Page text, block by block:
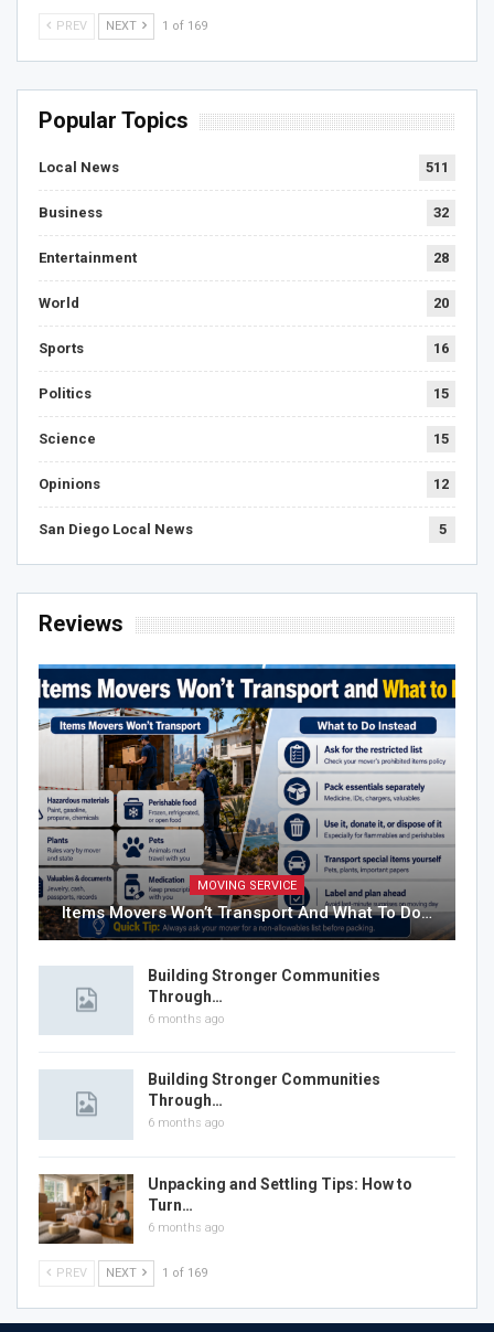
PREV NEXT 1 of 169
Popular Topics
Local News 511
Business 32
Entertainment 28
World 20
Sports 16
Politics 15
Science 15
Opinions 12
San Diego Local News 5
Reviews
MOVING SERVICE
Items Movers Won’t Transport And What To Do…
Building Stronger Communities
Through…
6 months ago
Building Stronger Communities
Through…
6 months ago
Unpacking and Settling Tips: How to
Turn…
6 months ago
PREV NEXT 1 of 169